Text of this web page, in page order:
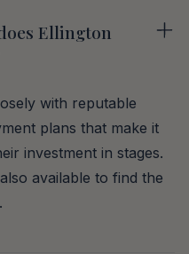
Ellington
with reputable
plans that make it
investment in stages.
available to find the